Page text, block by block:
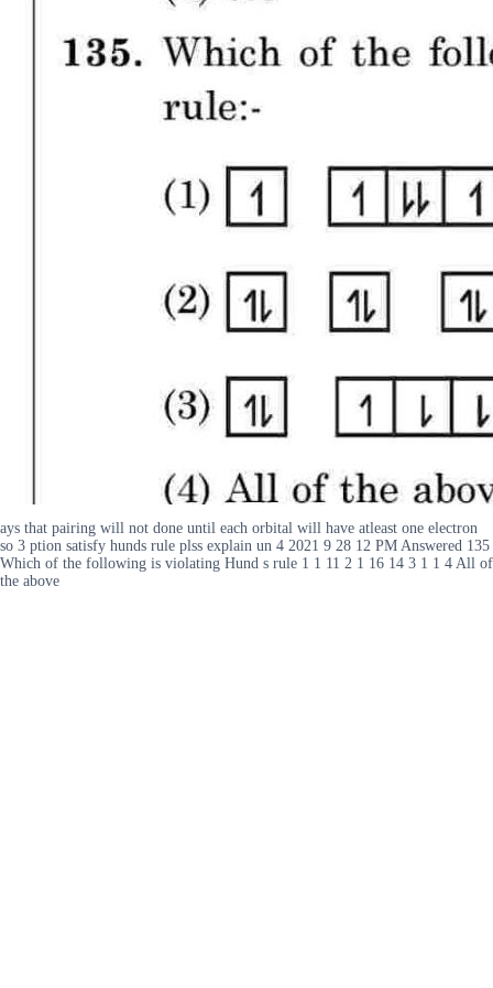
ays that pairing will not done until each orbital will have atleast one electron
so 3 ption satisfy hunds rule plss explain un 4 2021 9 28 12 PM Answered 135
Which of the following is violating Hund s rule 1 1 11 2 1 16 14 3 1 1 4 All of
the above